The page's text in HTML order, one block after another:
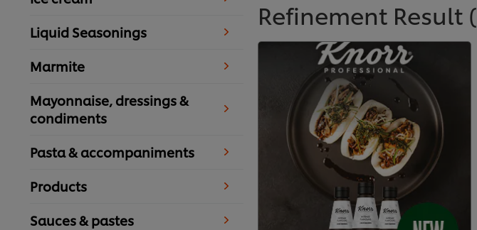
Liquid Seasonings
Marmite
Mayonnaise, dressings &
condiments
Pasta & accompaniments
Products
Sauces & pastes
Refinement Result (